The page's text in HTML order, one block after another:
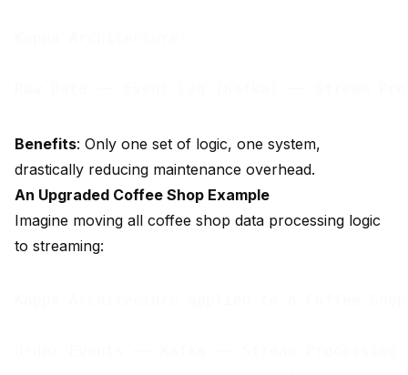
Benefits: Only one set of logic, one system,
drastically reducing maintenance overhead.
An Upgraded Coffee Shop Example
Imagine moving all coffee shop data processing logic
to streaming: